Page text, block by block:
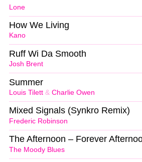
Lone
Kano
How We Living
Josh Brent
Ruff Wi Da Smooth
Louis Tilett & Charlie Owen
Summer
Frederic Robinson
Mixed Signals (Synkro Remix)
The Moody Blues
The Afternoon – Forever